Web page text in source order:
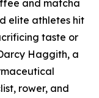
and matcha
elite athletes hit
taste or
Haggith, a
rower, and